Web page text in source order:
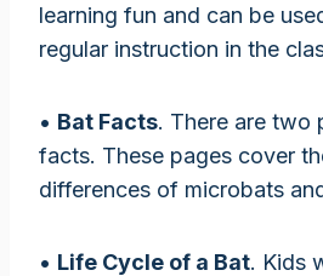
learning fun and can be
regular instruction in the
• Bat Facts. There are two
facts. These pages cover
differences of microbats
• Life Cycle of a Bat. Kids